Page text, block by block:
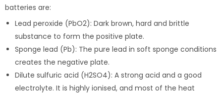
batteries are:
Lead peroxide (PbO2): Dark brown, hard and brittle
substance to form the positive plate.
Sponge lead (Pb): The pure lead in soft sponge conditions
creates the negative plate.
Dilute sulfuric acid (H2SO4): A strong acid and a good
electrolyte. It is highly ionised, and most of the heat